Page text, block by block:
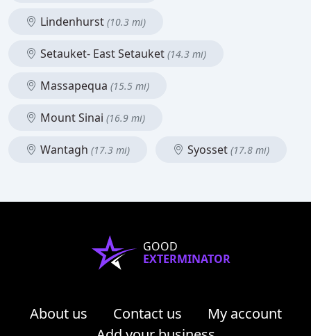
Lindenhurst (10.3 mi)
Setauket- East Setauket (14.3 mi)
Massapequa (15.5 mi)
Mount Sinai (16.9 mi)
Wantagh (17.3 mi) Syosset (17.8 mi)
GOOD
EXTERMINATOR
About us Contact us
My account